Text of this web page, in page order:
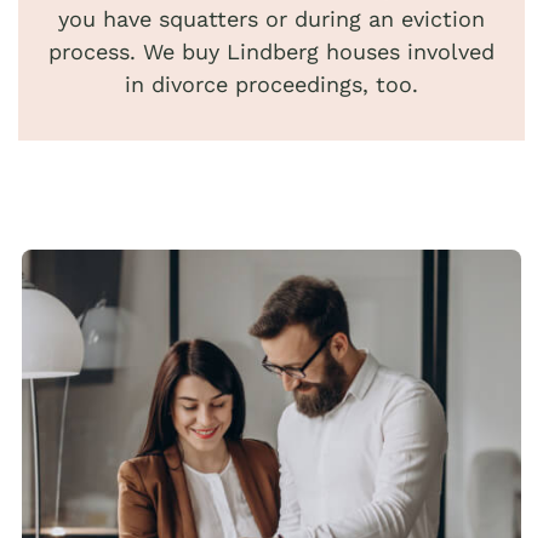
you have squatters or during an eviction
process. We buy Lindberg houses involved
in divorce proceedings, too.